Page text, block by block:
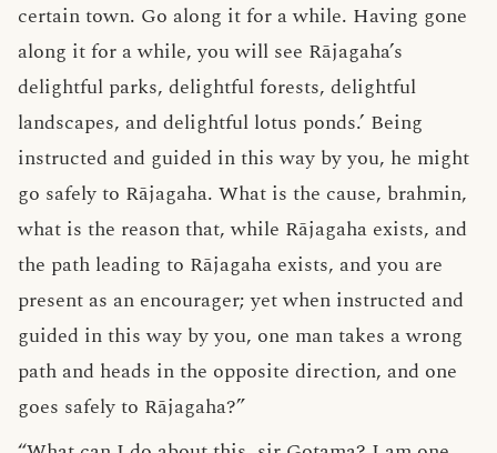
certain town. Go along it for a while. Having gone
along it for a while, you will see Rājagaha’s
delightful parks, delightful forests, delightful
landscapes, and delightful lotus ponds.’ Being
instructed and guided in this way by you, he might
go safely to Rājagaha. What is the cause, brahmin,
what is the reason that, while Rājagaha exists, and
the path leading to Rājagaha exists, and you are
present as an encourager; yet when instructed and
guided in this way by you, one man takes a wrong
path and heads in the opposite direction, and one
goes safely to Rājagaha?”